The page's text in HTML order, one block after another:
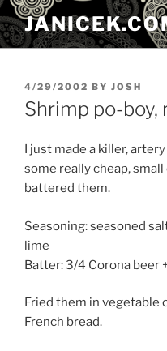
Skip
to
content
POSTED
ON
4/29/2002 BY JOSH
Shrimp po-boy,
I just made a killer,
some really cheap,
battered them.
Seasoning: seasoned
lime
Batter: 3/4 Corona beer
Fried them in vegetable
French bread.